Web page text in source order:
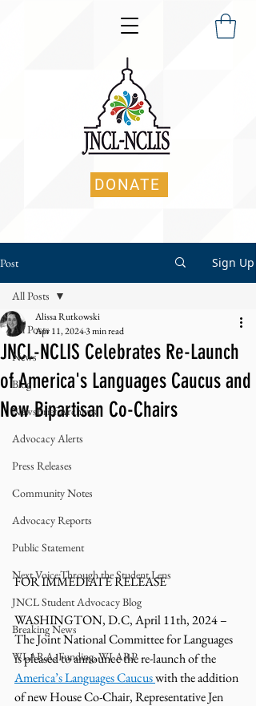
DONATE
Post Sign Up
All Posts
News
Blog
NewsBrief Archives
Advocacy Alerts
Press Releases
Community Notes
Advocacy Reports
Public Statement
Next Voice:Through the Student Lens
JNCL Student Advocacy Blog
Breaking News
WLARA, Funding, WLARP
All Posts
JNCL-NCLIS Celebrates Re-Launch
of America's Languages Caucus and
New Bipartisan Co-Chairs
Alissa Rutkowski
Apr 11, 20243 min read
FOR IMMEDIATE RELEASE
WASHINGTON, D.C, April 11th, 2024 –
The Joint National Committee for Languages
is pleased to announce the re-launch of the
America’s Languages Caucus with the addition
of new House Co-Chair, Representative Jen